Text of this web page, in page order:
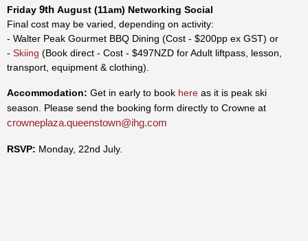
Friday 9th August (11am) Networking Social
Final cost may be varied, depending on activity:
- Walter Peak Gourmet BBQ Dining (Cost - $200pp ex GST) or
- Skiing (Book direct - Cost - $497NZD for Adult liftpass, lesson,
transport, equipment & clothing).
Accommodation: Get in early to book here as it is peak ski
season. Please send the booking form directly to Crowne at
crowneplaza.queenstown@ihg.com
RSVP: Monday, 22nd July.